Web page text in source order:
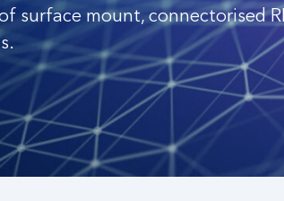
surface mount, connectorised